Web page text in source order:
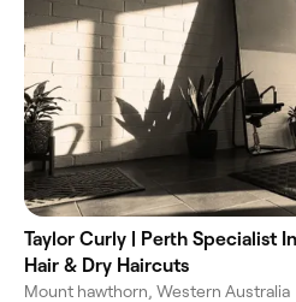
Taylor Curly | Perth Specialist
Hair & Dry Haircuts
Mount hawthorn, Western Australia